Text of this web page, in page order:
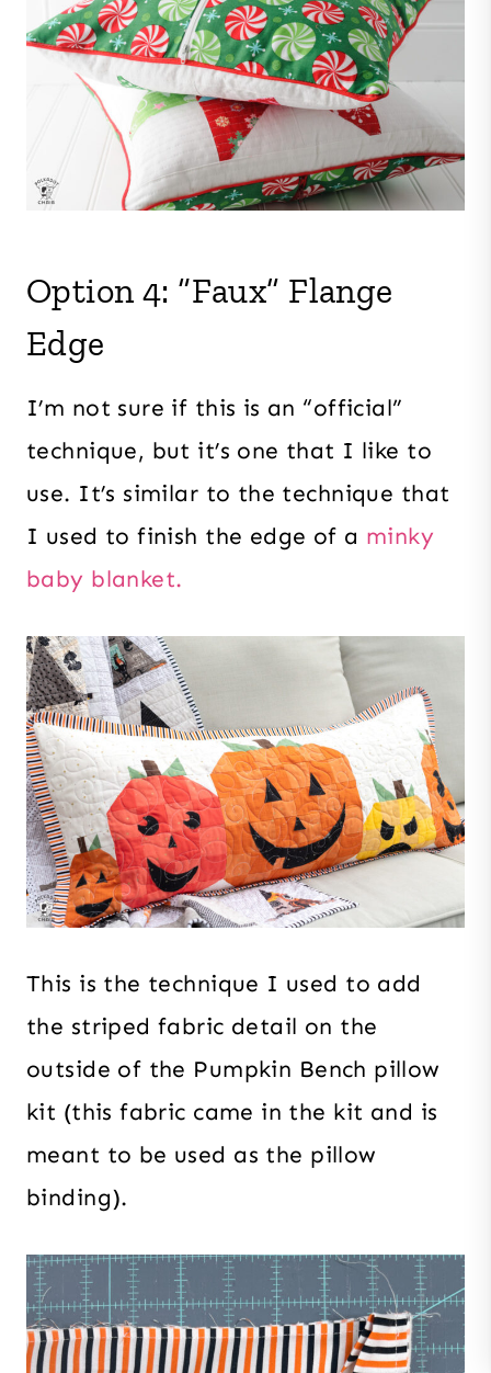
Option 4: “Faux” Flange
Edge
I’m not sure if this is an “official”
technique, but it’s one that I like to
use. It’s similar to the technique that
I used to finish the edge of a minky
baby blanket.
This is the technique I used to add
the striped fabric detail on the
outside of the Pumpkin Bench pillow
kit (this fabric came in the kit and is
meant to be used as the pillow
binding).